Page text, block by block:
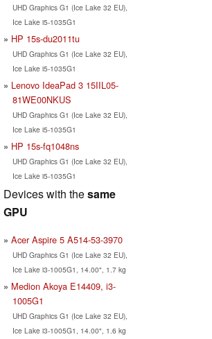
UHD Graphics G1 (Ice Lake 32 EU),
Ice Lake i5-1035G1
HP 15s-du2011tu
UHD Graphics G1 (Ice Lake 32 EU),
Ice Lake i5-1035G1
Lenovo IdeaPad 3 15IIL05-
81WE00NKUS
UHD Graphics G1 (Ice Lake 32 EU),
Ice Lake i5-1035G1
HP 15s-fq1048ns
UHD Graphics G1 (Ice Lake 32 EU),
Ice Lake i5-1035G1
Devices with thesame
GPU
Acer Aspire 5 A514-53-3970
UHD Graphics G1 (Ice Lake 32 EU),
Ice Lake i3-1005G1, 14.00", 1.7 kg
Medion Akoya E14409, i3-
1005G1
UHD Graphics G1 (Ice Lake 32 EU),
Ice Lake i3-1005G1, 14.00", 1.6 kg